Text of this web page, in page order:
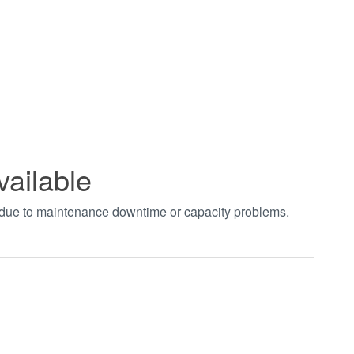
to maintenance downtime or capacity problems.